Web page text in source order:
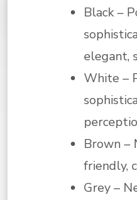
Black –
elegant,
White –
Brown –
friendly,
Grey –